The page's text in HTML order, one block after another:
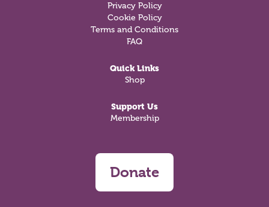
Privacy Policy
Cookie Policy
Terms and Conditions
FAQ
Quick Links
Shop
Support Us
Membership
Donate